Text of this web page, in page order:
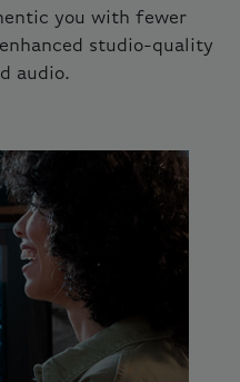
you with fewer
studio-quality
audio.